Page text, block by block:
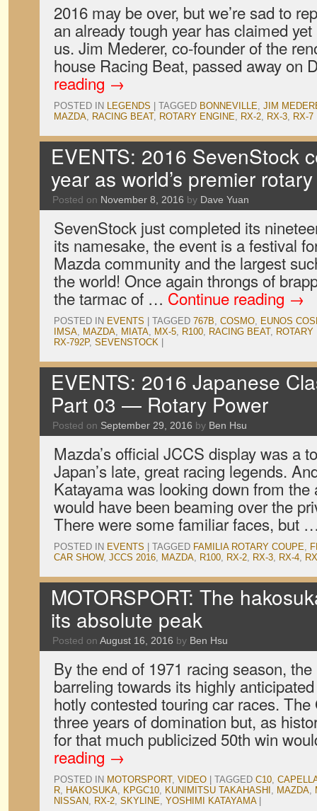
2016 may be over, but we’re sad to
an already tough year has claimed
us. Jim Mederer, co-founder of the
house Racing Beat, passed away
reading →
POSTED IN LEGENDS TAGGED BONNEVILLE, JIM
MAZDA, RACING BEAT, ROTARY ENGINE, RX-2, RX-3, RX-7
EVENTS: 2016 SevenStock
year as world’s premier
Posted on November 8, 2016 by Dave Yuan
SevenStock just completed its
its namesake, the event is a festival
Mazda community and the largest
the world! Once again throngs of
the tarmac of … Continue reading →
POSTED IN EVENTS TAGGED 767B, COSMO, EUNOS
IMSA, MAZDA, MIATA, MX-5, R100, RACING BEAT,
RX-792P, SEVENSTOCK
EVENTS: 2016 Japanese
Part 03 — Rotary Power
Posted on September 29, 2016 by Ben Hsu
Mazda’s official JCCS display was a
Japan’s late, great racing legends.
Katayama was looking down from
would have been beaming over the
There were some familiar faces, but
POSTED IN EVENTS TAGGED FAMILIA ROTARY COUPE,
CAR SHOW, JCCS 2016, MAZDA, R100, RX-2, RX-3, RX-4,
MOTORSPORT: The
its absolute peak
Posted on August 16, 2016 by Ben Hsu
By the end of 1971 racing season,
barreling towards its highly
hotly contested touring car races. The
three years of domination but, as
for that much publicized 50th win
reading →
POSTED IN MOTORSPORT, VIDEO TAGGED C10,
R, HAKOSUKA, KPGC10, KUNIMITSU TAKAHASHI , MAZDA,
NISSAN, RX-2, SKYLINE, YOSHIMI KATAYAMA